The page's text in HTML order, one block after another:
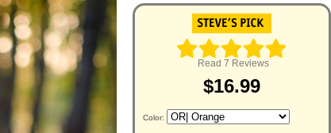
Read 7 Reviews
$16.99
Color: